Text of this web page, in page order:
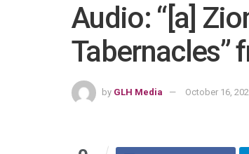
Audio: “[a]
Tabernacles”
by GLH Media October 16,